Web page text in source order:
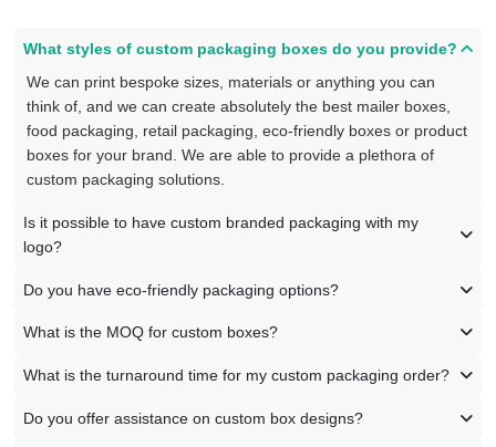
What styles of custom packaging boxes do you provide?
We can print bespoke sizes, materials or anything you can
think of, and we can create absolutely the best mailer boxes,
food packaging, retail packaging, eco-friendly boxes or product
boxes for your brand. We are able to provide a plethora of
custom packaging solutions.
Is it possible to have custom branded packaging with my
logo?
Do you have eco-friendly packaging options?
What is the MOQ for custom boxes?
What is the turnaround time for my custom packaging order?
Do you offer assistance on custom box designs?